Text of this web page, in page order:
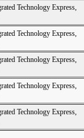
Technology Express,
Technology Express,
Technology Express,
Technology Express,
Technology Express,